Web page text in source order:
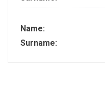
Name:
Surname: